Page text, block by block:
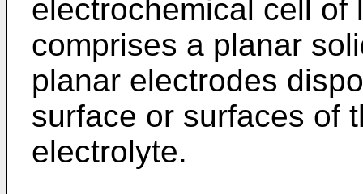
electrochemical cell of
comprises a planar
planar electrodes
surface or surfaces of
electrolyte.